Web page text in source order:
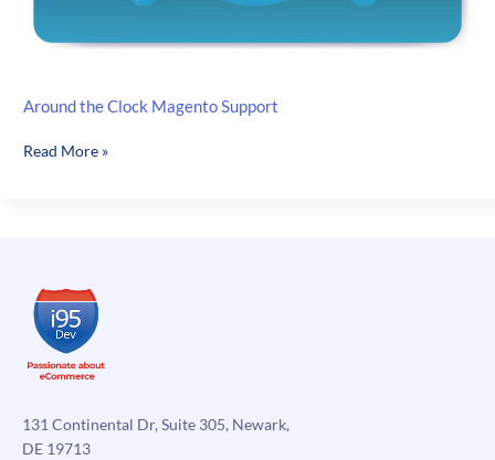
Around the Clock Magento Support
Around
Read More »
131 Continental Dr, Suite 305, Newark,
DE 19713